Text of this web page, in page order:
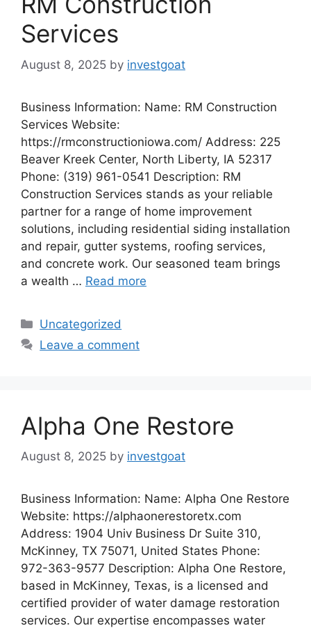
Services
August 8, 2025 by investgoat
Business Information: Name: RM Construction
Services Website:
https://rmconstructioniowa.com/ Address: 225
Beaver Kreek Center, North Liberty, IA 52317
Phone: (319) 961-0541 Description: RM
Construction Services stands as your reliable
partner for a range of home improvement
solutions, including residential siding installation
and repair, gutter systems, roofing services,
and concrete work. Our seasoned team brings
a wealth … Read more
Categories
Uncategorized
Leave a comment
Alpha One Restore
August 8, 2025 by investgoat
Business Information: Name: Alpha One Restore
Website: https://alphaonerestoretx.com
Address: 1904 Univ Business Dr Suite 310,
McKinney, TX 75071, United States Phone:
972-363-9577 Description: Alpha One Restore,
based in McKinney, Texas, is a licensed and
certified provider of water damage restoration
services. Our expertise encompasses water